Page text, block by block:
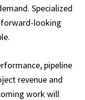
Specialized
looking
pipeline
revenue and
work will